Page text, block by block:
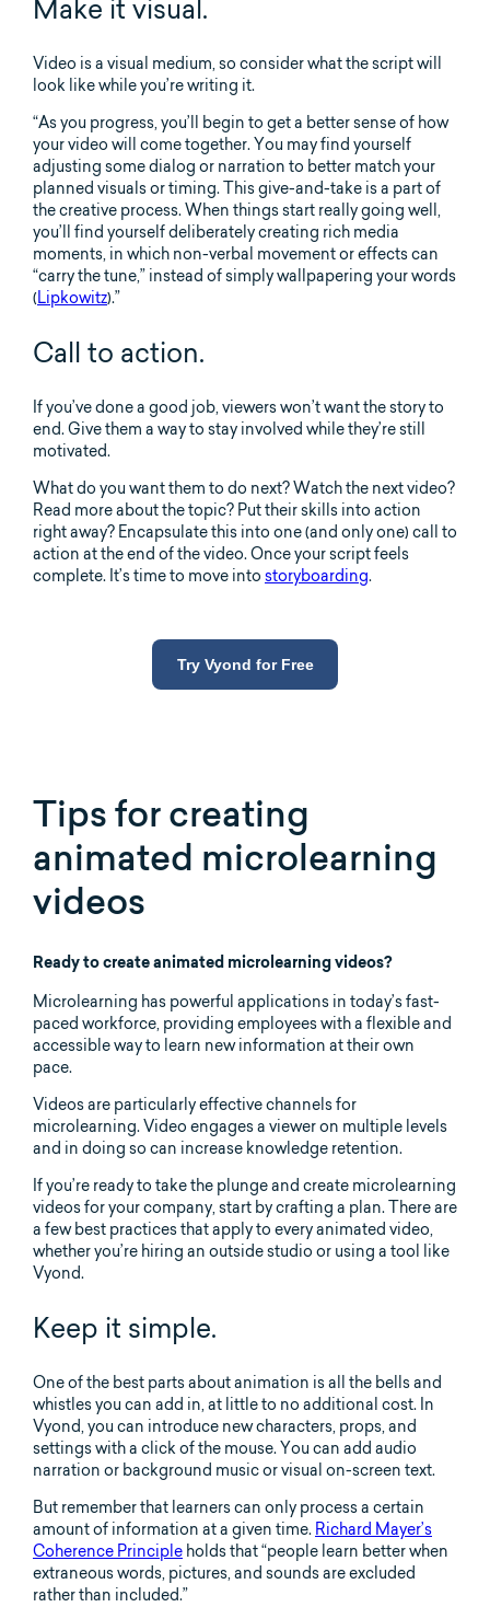
Make it visual.
Video is a visual medium, so consider what the script will
look like while you’re writing it.
“As you progress, you’ll begin to get a better sense of how
your video will come together. You may find yourself
adjusting some dialog or narration to better match your
planned visuals or timing. This give-and-take is a part of
the creative process. When things start really going well,
you’ll find yourself deliberately creating rich media
moments, in which non-verbal movement or effects can
“carry the tune,” instead of simply wallpapering your words
(Lipkowitz).”
Call to action.
If you’ve done a good job, viewers won’t want the story to
end. Give them a way to stay involved while they’re still
motivated.
What do you want them to do next? Watch the next video?
Read more about the topic? Put their skills into action
right away? Encapsulate this into one (and only one) call to
action at the end of the video. Once your script feels
complete. It’s time to move into storyboarding.
Try Vyond for Free
Tips for creating
animated microlearning
videos
Ready to create animated microlearning videos?
Microlearning has powerful applications in today’s fast-
paced workforce, providing employees with a flexible and
accessible way to learn new information at their own
pace.
Videos are particularly effective channels for
microlearning. Video engages a viewer on multiple levels
and in doing so can increase knowledge retention.
If you’re ready to take the plunge and create microlearning
videos for your company, start by crafting a plan. There are
a few best practices that apply to every animated video,
whether you’re hiring an outside studio or using a tool like
Vyond.
Keep it simple.
One of the best parts about animation is all the bells and
whistles you can add in, at little to no additional cost. In
Vyond, you can introduce new characters, props, and
settings with a click of the mouse. You can add audio
narration or background music or visual on-screen text.
But remember that learners can only process a certain
amount of information at a given time. Richard Mayer’s
Coherence Principle holds that “people learn better when
extraneous words, pictures, and sounds are excluded
rather than included.”